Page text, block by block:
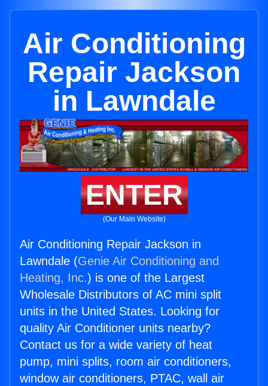
Air Conditioning
Repair Jackson
in Lawndale
ENTER
(Our Main Website)
Air Conditioning Repair Jackson in
Lawndale (Genie Air Conditioning and
Heating, Inc.) is one of the Largest
Wholesale Distributors of AC mini split
units in the United States. Looking for
quality Air Conditioner units nearby?
Contact us for a wide variety of heat
pump, mini splits, room air conditioners,
window air conditioners, PTAC, wall air